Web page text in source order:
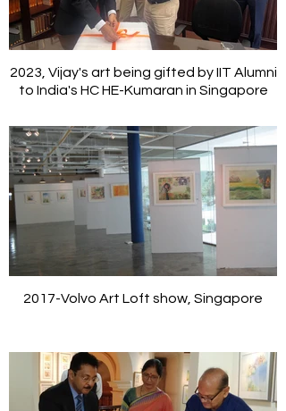
2023, Vijay's art being gifted by IIT Alumni
to India's HC HE-Kumaran in Singapore
2017-Volvo Art Loft show, Singapore